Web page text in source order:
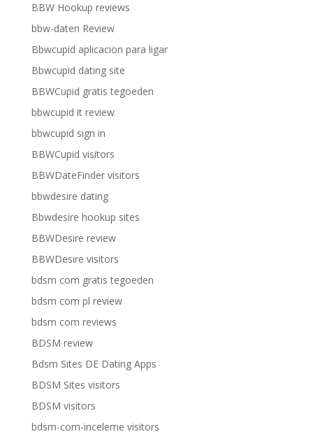
BBW Hookup reviews
bbw-daten Review
Bbwcupid aplicacion para ligar
Bbwcupid dating site
BBWCupid gratis tegoeden
bbwcupid it review
bbwcupid sign in
BBWCupid visitors
BBWDateFinder visitors
bbwdesire dating
Bbwdesire hookup sites
BBWDesire review
BBWDesire visitors
bdsm com gratis tegoeden
bdsm com pl review
bdsm com reviews
BDSM review
Bdsm Sites DE Dating Apps
BDSM Sites visitors
BDSM visitors
bdsm-com-inceleme visitors